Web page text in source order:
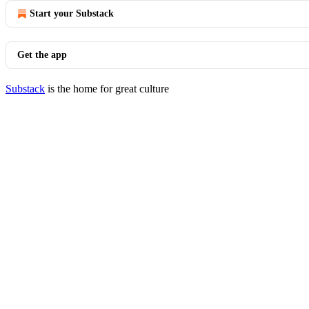
Start your Substack
Get the app
Substack is the home for great culture